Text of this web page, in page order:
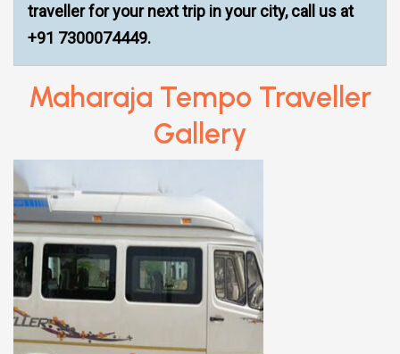
traveller for your next trip in your city, call us at
+91 7300074449.
Maharaja Tempo Traveller
Gallery